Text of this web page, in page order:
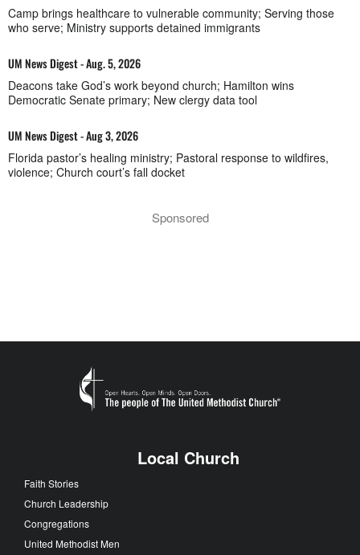
Camp brings healthcare to vulnerable community; Serving those
who serve; Ministry supports detained immigrants
UM News Digest - Aug. 5, 2026
Deacons take God’s work beyond church; Hamilton wins
Democratic Senate primary; New clergy data tool
UM News Digest - Aug 3, 2026
Florida pastor’s healing ministry; Pastoral response to wildfires,
violence; Church court’s fall docket
Sponsored
Local Church
Faith Stories
Church Leadership
Congregations
United Methodist Men